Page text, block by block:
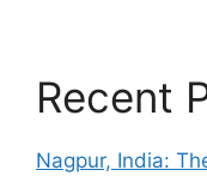
Recent
Nagpur, India: